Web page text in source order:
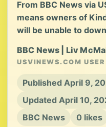
From BBC News via
means owners of
will be unable to
BBC News | Liv
USVINEWS.COM
Published April 9,
Updated April 10,
BBC News
0 likes